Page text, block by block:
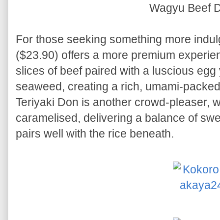
Wagyu Beef
For those seeking something more
($23.90) offers a more premium
slices of beef paired with a luscious
seaweed, creating a rich, umami-
Teriyaki Don is another crowd-pleaser,
caramelised, delivering a balance of
pairs well with the rice beneath.